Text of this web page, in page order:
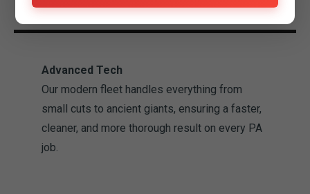
Advanced Tech
Our modern fleet handles everything from
small cuts to ancient giants, ensuring a faster,
cleaner, and more thorough result on every PA
job.